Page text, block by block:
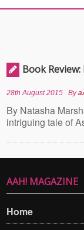
Book
28th August 2015 By
By Natasha
intriguing tale of
AAH! MAGAZINE
Home